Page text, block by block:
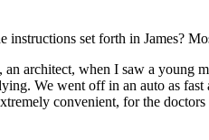
set forth in James?
architect, when I saw a
We went off in an auto as
convenient, for the